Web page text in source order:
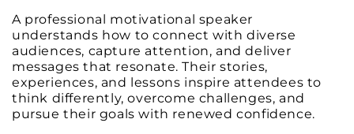
A professional motivational speaker
understands how to connect with diverse
audiences, capture attention, and deliver
messages that resonate. Their stories,
experiences, and lessons inspire attendees to
think differently, overcome challenges, and
pursue their goals with renewed confidence.